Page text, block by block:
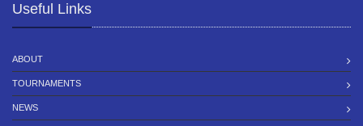
Useful Links
ABOUT
TOURNAMENTS
NEWS